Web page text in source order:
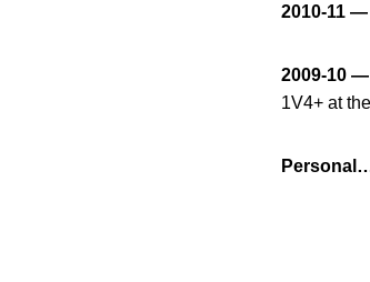
2010-11 —
2009-10 —
1V4+ at